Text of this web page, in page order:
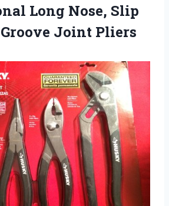
Long Nose, Slip
Joint Pliers